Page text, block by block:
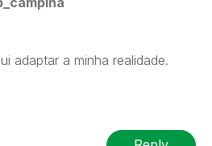
adaptar a minha realidade.